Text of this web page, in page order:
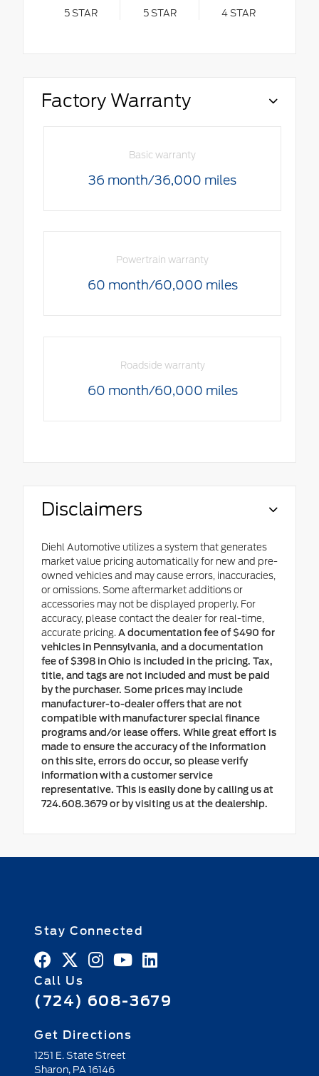
5STAR 5STAR 4STAR
Factory Warranty
Basic warranty
36 month/36,000 miles
Powertrain warranty
60 month/60,000 miles
Roadside warranty
60 month/60,000 miles
Disclaimers
Diehl Automotive utilizes a system that generates
market value pricing automatically for new and pre-
owned vehicles and may cause errors, inaccuracies,
or omissions. Some aftermarket additions or
accessories may not be displayed properly. For
accuracy, please contact the dealer for real-time,
accurate pricing. A documentation fee of $490 for
vehicles in Pennsylvania, and a documentation
fee of $398 in Ohio is included in the pricing. Tax,
title, and tags are not included and must be paid
by the purchaser. Some prices may include
manufacturer-to-dealer offers that are not
compatible with manufacturer special finance
programs and/or lease offers. While great effort is
made to ensure the accuracy of the information
on this site, errors do occur, so please verify
information with a customer service
representative. This is easily done by calling us at
724.608.3679 or by visiting us at the dealership.
Stay Connected
Call Us
(724) 608-3679
Get Directions
1251 E. State Street
Sharon, PA 16146